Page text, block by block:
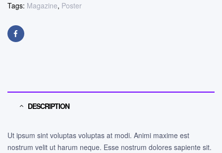
Tags: Magazine, Poster
Facebook
DESCRIPTION
Ut ipsum sint voluptas voluptas at modi. Animi maxime est
nostrum velit ut harum neque. Esse nostrum dolores sapiente sit.